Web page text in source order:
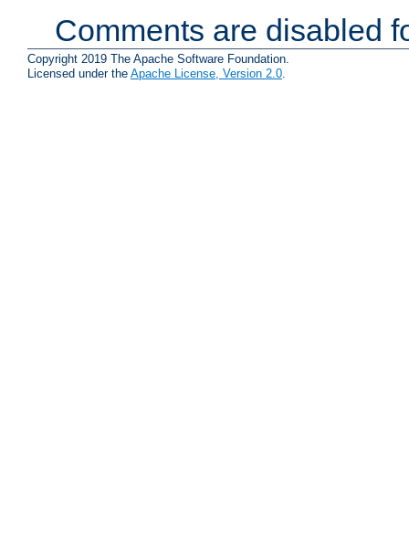
Comments are disabled
Copyright 2019 The Apache Software Foundation.
Licensed under the Apache License, Version 2.0